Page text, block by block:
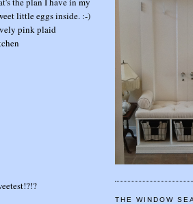
little eggs inside. :-)
pink plaid
THE WINDOW